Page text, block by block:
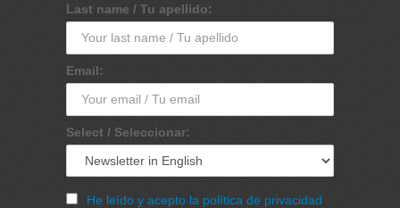
Last name / Tu apellido:
Email:
Select / Seleccionar:
He leído y acepto la política de privacidad